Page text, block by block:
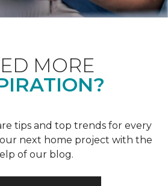
MORE
tips and top trends for every
next home project with the
of our blog.